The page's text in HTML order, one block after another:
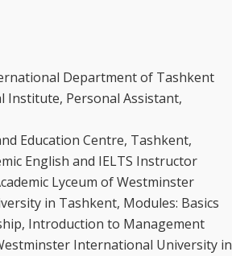
Department of Tashkent
Institute, Personal Assistant,
Education Centre, Tashkent,
English and IELTS Instructor
Lyceum of Westminster
in Tashkent, Modules: Basics
Introduction to Management
International University in